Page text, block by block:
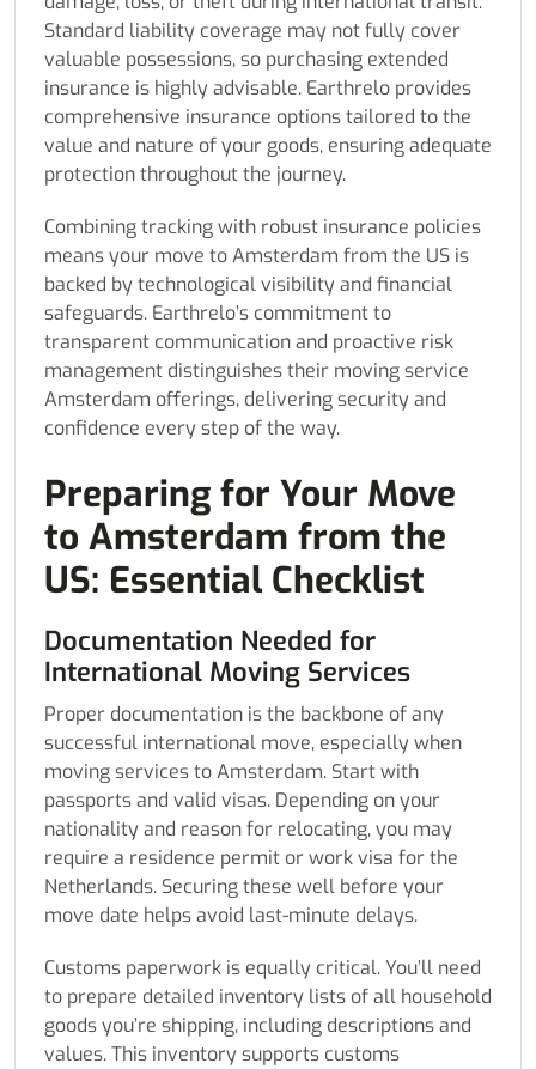
Standard liability coverage may not fully cover
valuable possessions, so purchasing extended
insurance is highly advisable. Earthrelo provides
comprehensive insurance options tailored to the
value and nature of your goods, ensuring adequate
protection throughout the journey.
Combining tracking with robust insurance policies
means your move to Amsterdam from the US is
backed by technological visibility and financial
safeguards. Earthrelo’s commitment to
transparent communication and proactive risk
management distinguishes their moving service
Amsterdam offerings, delivering security and
confidence every step of the way.
Preparing for Your Move
to Amsterdam from the
US: Essential Checklist
Documentation Needed for
International Moving Services
Proper documentation is the backbone of any
successful international move, especially when
moving services to Amsterdam. Start with
passports and valid visas. Depending on your
nationality and reason for relocating, you may
require a residence permit or work visa for the
Netherlands. Securing these well before your
move date helps avoid last-minute delays.
Customs paperwork is equally critical. You’ll need
to prepare detailed inventory lists of all household
goods you’re shipping, including descriptions and
values. This inventory supports customs